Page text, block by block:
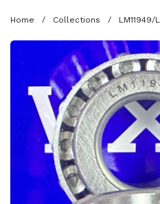
Home / Collections /